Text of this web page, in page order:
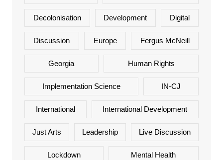
Decolonisation Development Digital
Discussion Europe Fergus McNeill
Georgia Human Rights
Implementation Science IN-CJ
International International Development
Just Arts Leadership Live Discussion
Lockdown Mental Health